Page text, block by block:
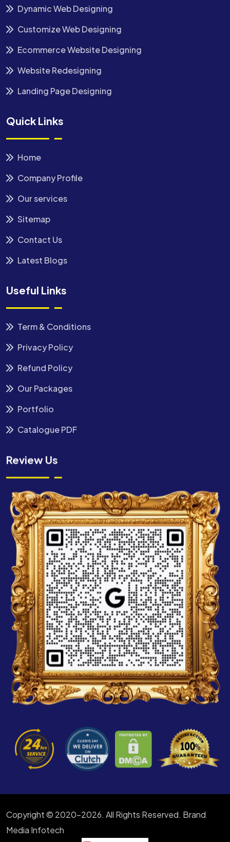
Dynamic Web Designing
Customize Web Designing
Ecommerce Website Designing
Website Redesigning
Landing Page Designing
Quick Links
Home
Company Profile
Our services
Sitemap
Contact Us
Latest Blogs
Useful Links
Term & Conditions
Privacy Policy
Refund Policy
Our Packages
Portfolio
Catalogue PDF
Review Us
Copyright © 2020-2026. All Rights Reserved. Brand
Media Infotech